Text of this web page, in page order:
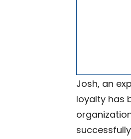
Josh, an
loyalty has